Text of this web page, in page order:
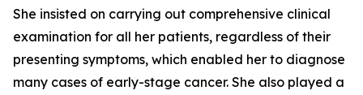
She insisted on carrying out comprehensive clinical
examination for all her patients, regardless of their
presenting symptoms, which enabled her to diagnose
many cases of early-stage cancer. She also played a